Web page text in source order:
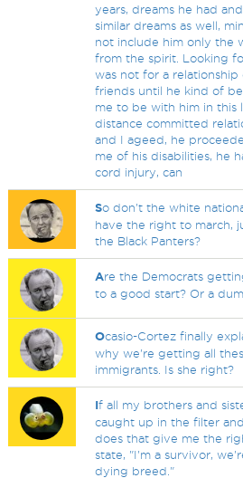
years, dreams he had
similar dreams as well,
not include him only the
from the spirit. Looking
was not for a relationship
friends until he kind of
me to be with him in this
distance committed
and I ageed, he
me of his disabilities, he
cord injury, can
So don't the white
have the right to march,
the Black Panters?
Are the Democrats
to a good start? Or a
Ocasio-Cortez finally
why we're getting all
immigrants. Is she right?
If all my brothers and
caught up in the filter
does that give me the
state, "I'm a survivor,
dying breed."